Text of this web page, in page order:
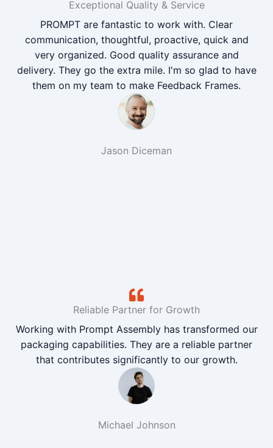
Exceptional Quality & Service
PROMPT are fantastic to work with. Clear
communication, thoughtful, proactive, quick and
very organized. Good quality assurance and
delivery. They go the extra mile. I'm so glad to have
them on my team to make Feedback Frames.
Jason Diceman
Reliable Partner for Growth
Working with Prompt Assembly has transformed our
packaging capabilities. They are a reliable partner
that contributes significantly to our growth.
Michael Johnson